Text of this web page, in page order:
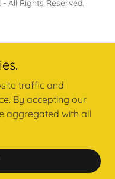
All Rights Reserved.
- STORE
traffic and
By accepting our
aggregated with all